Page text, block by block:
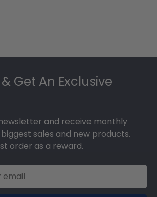
Get An Exclusive
and receive monthly
sales and new products.
order as a reward.